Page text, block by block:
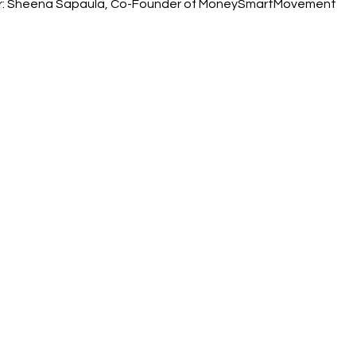
Sheena Sapaula, Co-Founder of MoneySmartMovement